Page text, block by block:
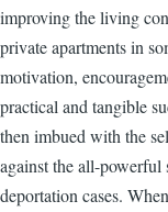
improving the living
private apartments in
motivation,
practical and tangible
then imbued with the
against the all-powerful
deportation cases.